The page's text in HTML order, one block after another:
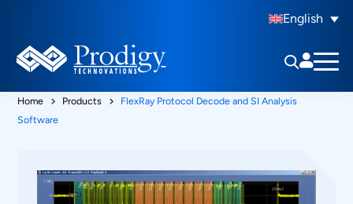
English
Home Products
FlexRay Protocol Decode and SI Analysis
Software